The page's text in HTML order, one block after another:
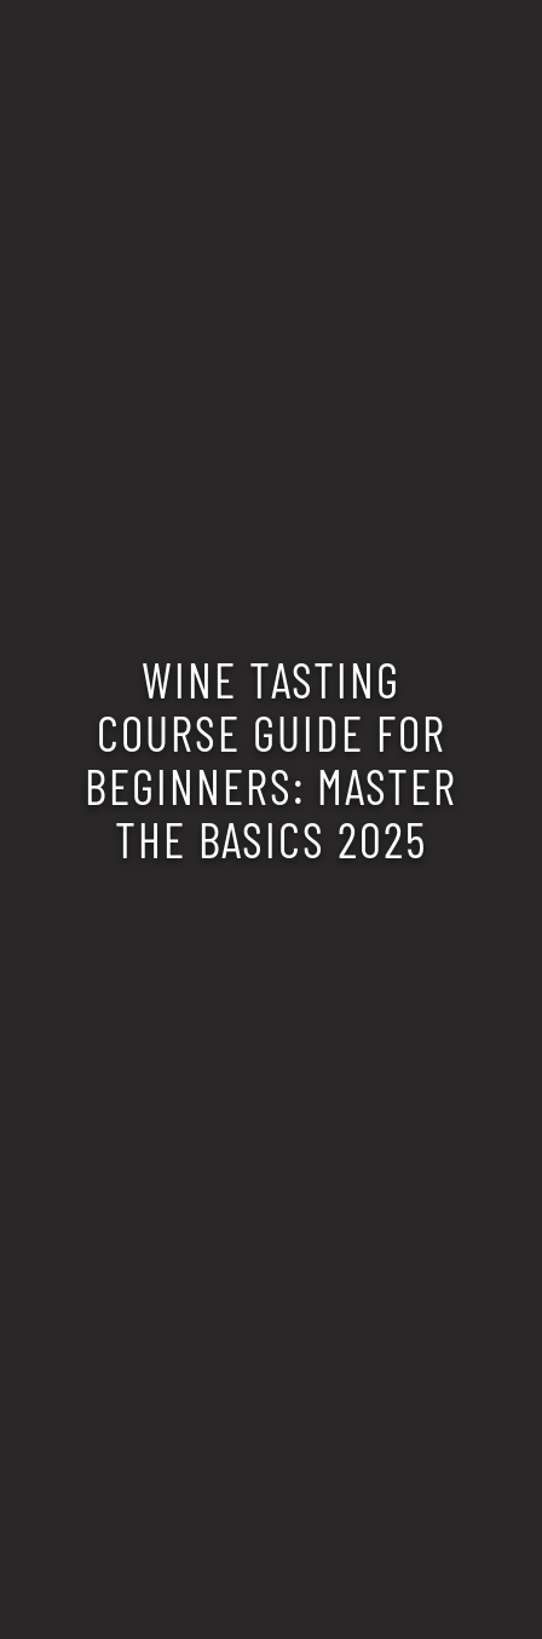
WINE TASTING
COURSE GUIDE FOR
BEGINNERS: MASTER
THE BASICS 2025